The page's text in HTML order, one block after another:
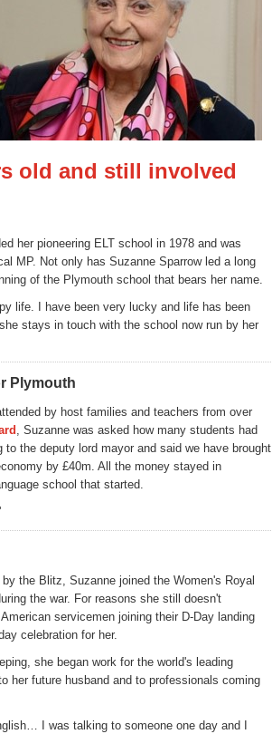
old and still involved
her pioneering ELT school in 1978 and was
MP. Not only has Suzanne Sparrow led a long
of the Plymouth school that bears her name.
life. I have been very lucky and life has been
stays in touch with the school now run by her
Plymouth
by host families and teachers from over
, Suzanne was asked how many students had
the deputy lord mayor and said we have brought
by £40m. All the money stayed in
school that started.
the Blitz, Suzanne joined the Women's Royal
the war. For reasons she still doesn't
servicemen joining their D-Day landing
celebration for her.
she began work for the world's leading
her future husband and to professionals coming
I was talking to someone one day and I